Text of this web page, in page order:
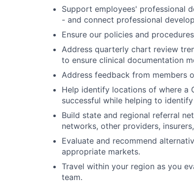
Support employees' professional
- and connect professional
Ensure our policies and
Address quarterly chart review
to ensure clinical documentation
Address feedback from members
Help identify locations of where a
successful while helping to
Build state and regional referral
networks, other providers,
Evaluate and recommend
appropriate markets.
Travel within your region as you
team.